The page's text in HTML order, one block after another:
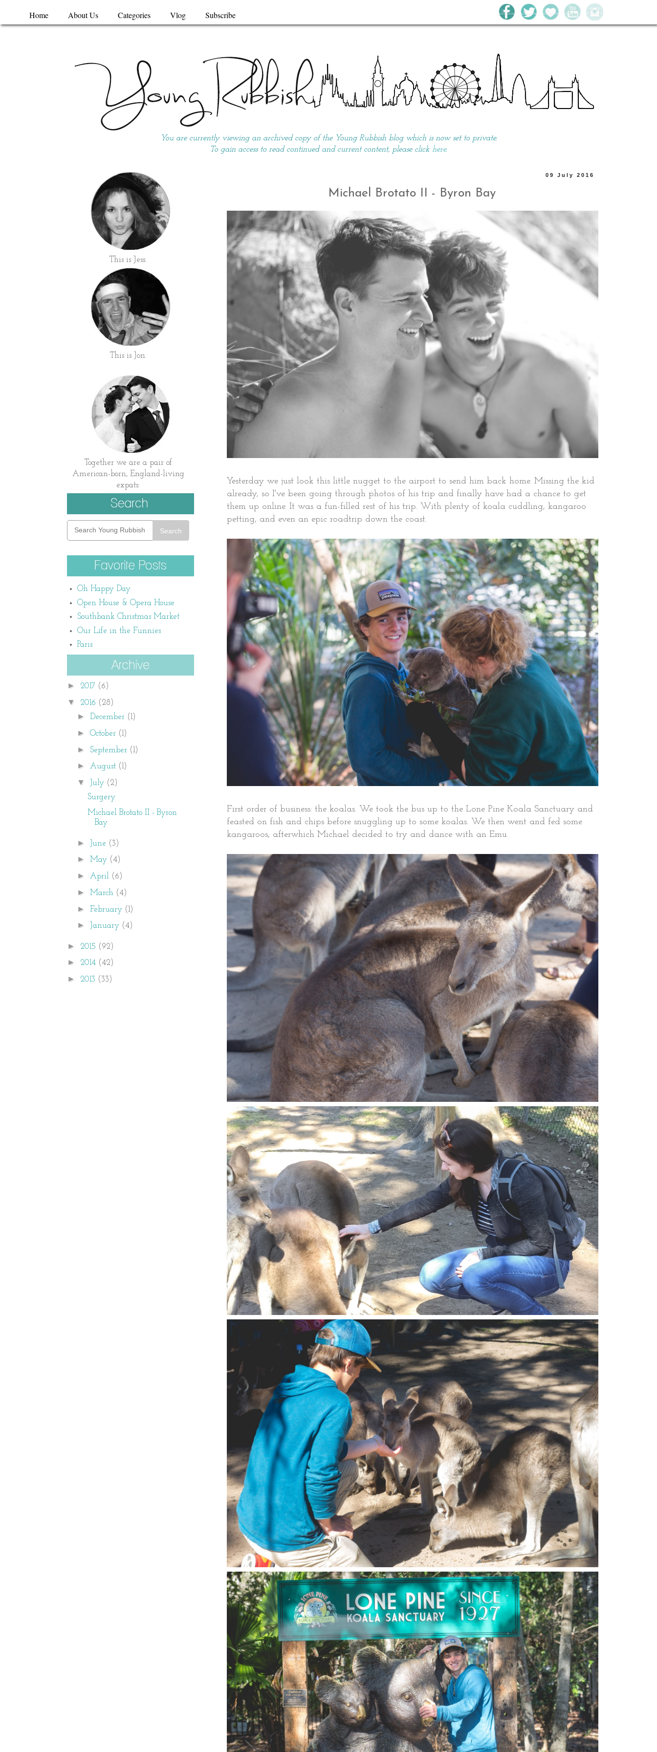
Home About Us Categories Vlog Subscribe
You are currently viewing an archived copy of the Young Rubbish blog which is now set to private.
To gain access to read continued and current content, please click here.
09 July 2016
Michael Brotato II - Byron Bay
Yesterday we just look this little nugget to the airport to send him back home. Missing the kid
already, so I've been going through photos of his trip and finally have had a chance to get
them up online. It was a fun-filled rest of his trip. With plenty of koala cuddling, kangaroo
petting, and even an epic roadtrip down the coast.
First order of business: the koalas. We took the bus up to the Lone Pine Koala Sanctuary and
feasted on fish and chips before snuggling up to some koalas. We then went and fed some
kangaroos, afterwhich Michael decided to try and dance with an Emu.
This is Jess.
This is Jon.
Together we are a pair of
American-born, England-living
expats.
Search
Oh Happy Day
Open House & Opera House
Southbank Christmas Market
Our Life in the Funnies
Paris
► 2017 (6)
▼ 2016 (28)
► December (1)
►October (1)
► September (1)
►August (1)
▼ July (2)
Surgery
Michael Brotato II - Byron
Bay
► June (3)
►May (4)
►April (6)
►March (4)
► February (1)
► January (4)
► 2015 (92)
► 2014 (42)
► 2013 (33)